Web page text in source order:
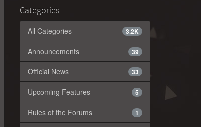
Categories
3.2K
All Categories
39
Announcements
33
Official News
5
Upcoming Features
1
Rules of the Forums